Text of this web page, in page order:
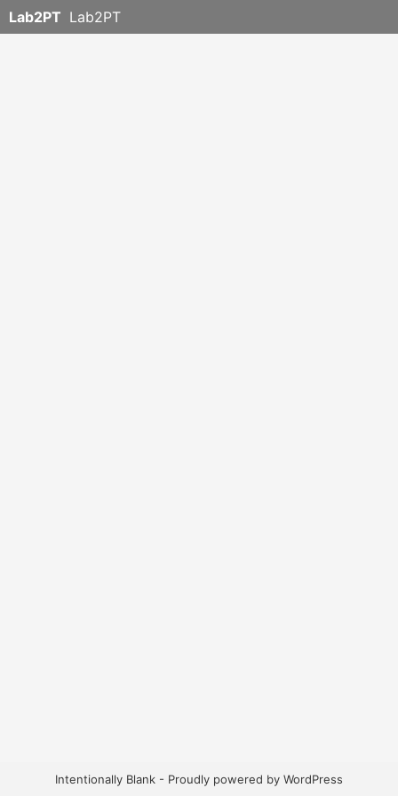
Lab2PT Lab2PT
Intentionally Blank - Proudly powered by WordPress